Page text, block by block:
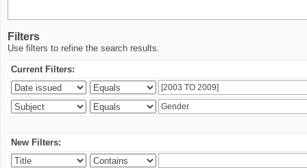
Filters
Use filters to refine the search results.
Current Filters:
New Filters: